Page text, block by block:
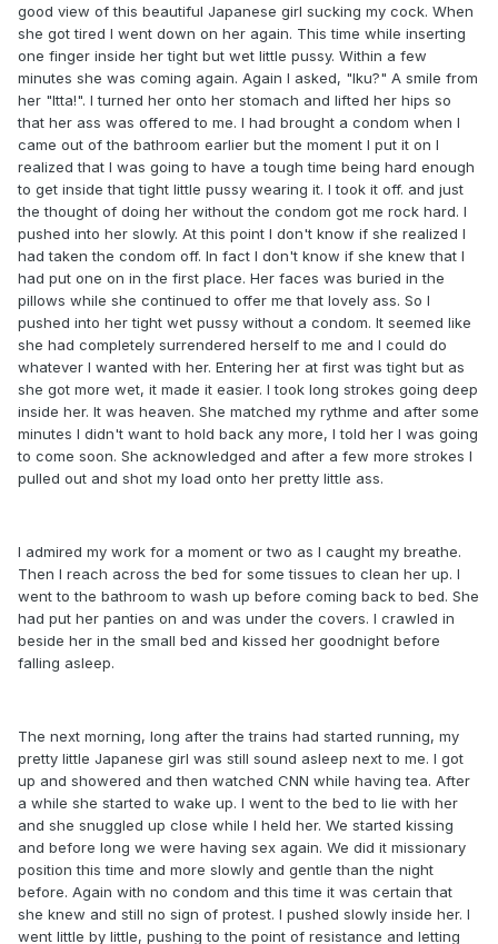
good view of this beautiful Japanese girl sucking my cock. When
she got tired I went down on her again. This time while inserting
one finger inside her tight but wet little pussy. Within a few
minutes she was coming again. Again I asked, "Iku?" A smile from
her "Itta!". I turned her onto her stomach and lifted her hips so
that her ass was offered to me. I had brought a condom when I
came out of the bathroom earlier but the moment I put it on I
realized that I was going to have a tough time being hard enough
to get inside that tight little pussy wearing it. I took it off. and just
the thought of doing her without the condom got me rock hard. I
pushed into her slowly. At this point I don't know if she realized I
had taken the condom off. In fact I don't know if she knew that I
had put one on in the first place. Her faces was buried in the
pillows while she continued to offer me that lovely ass. So I
pushed into her tight wet pussy without a condom. It seemed like
she had completely surrendered herself to me and I could do
whatever I wanted with her. Entering her at first was tight but as
she got more wet, it made it easier. I took long strokes going deep
inside her. It was heaven. She matched my rythme and after some
minutes I didn't want to hold back any more, I told her I was going
to come soon. She acknowledged and after a few more strokes I
pulled out and shot my load onto her pretty little ass.
I admired my work for a moment or two as I caught my breathe.
Then I reach across the bed for some tissues to clean her up. I
went to the bathroom to wash up before coming back to bed. She
had put her panties on and was under the covers. I crawled in
beside her in the small bed and kissed her goodnight before
falling asleep.
The next morning, long after the trains had started running, my
pretty little Japanese girl was still sound asleep next to me. I got
up and showered and then watched CNN while having tea. After
a while she started to wake up. I went to the bed to lie with her
and she snuggled up close while I held her. We started kissing
and before long we were having sex again. We did it missionary
position this time and more slowly and gentle than the night
before. Again with no condom and this time it was certain that
she knew and still no sign of protest. I pushed slowly inside her. I
went little by little, pushing to the point of resistance and letting